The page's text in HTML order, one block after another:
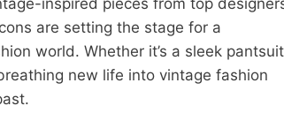
inspired pieces from top
are setting the stage for a
world. Whether it’s a sleek pantsuit
new life into vintage fashion